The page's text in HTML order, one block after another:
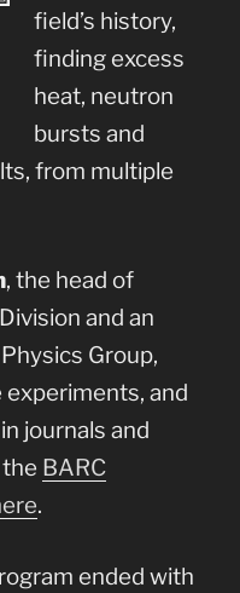
field’s history,
finding excess
heat, neutron
bursts and
from multiple
, the head of
and an
Group,
and
journals and
BARC
.
ended with